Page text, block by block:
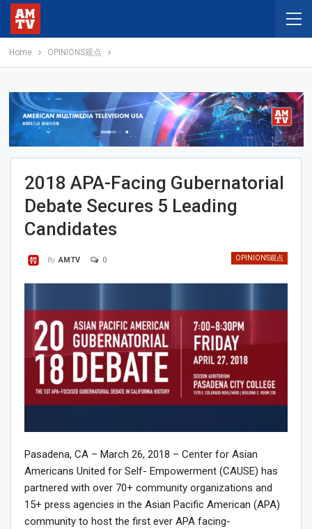
Home OPINIONS观点
2018 APA-Facing Gubernatorial
Debate Secures 5 Leading
Candidates
OPINIONS观点
By AMTV 0
Pasadena, CA – March 26, 2018 – Center for Asian
Americans United for Self- Empowerment (CAUSE) has
partnered with over 70+ community organizations and
15+ press agencies in the Asian Pacific American (APA)
community to host the first ever APA facing-